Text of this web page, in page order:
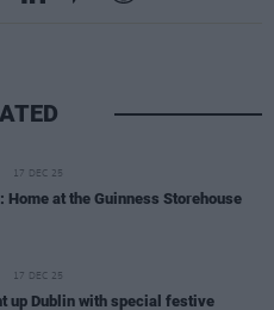
17 DEC 25
Home at the Guinness Storehouse
17 DEC 25
up Dublin with special festive